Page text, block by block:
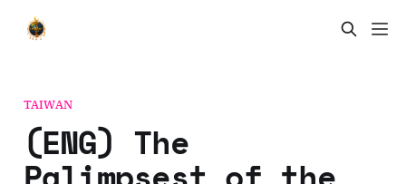
TAIWAN
(ENG) The